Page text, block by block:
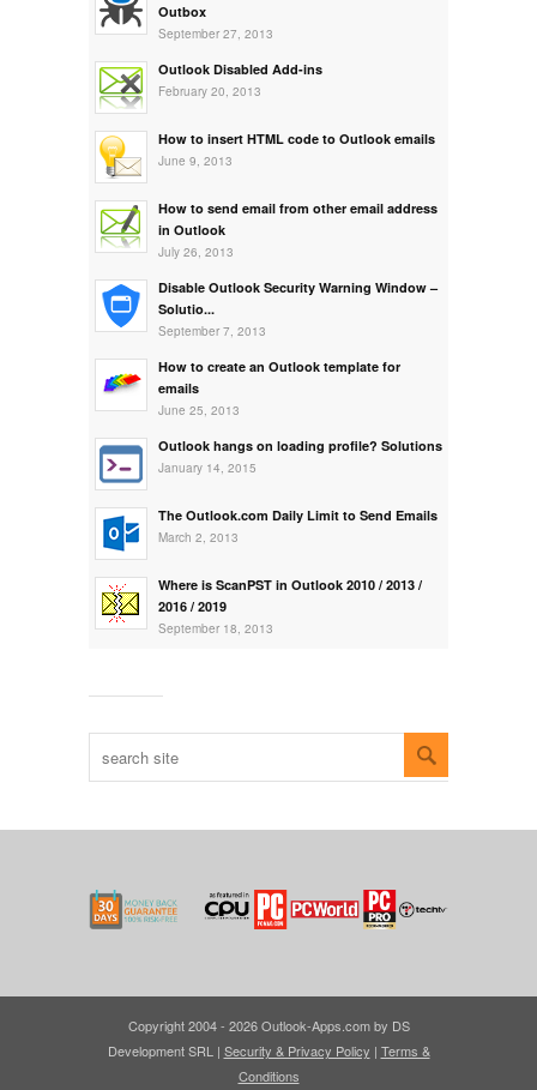
Outbox
September 27, 2013
Outlook Disabled Add-ins
February 20, 2013
How to insert HTML code to Outlook emails
June 9, 2013
How to send email from other email address
in Outlook
July 26, 2013
Disable Outlook Security Warning Window –
Solutio...
September 7, 2013
How to create an Outlook template for
emails
June 25, 2013
Outlook hangs on loading profile? Solutions
January 14, 2015
The Outlook.com Daily Limit to Send Emails
March 2, 2013
Where is ScanPST in Outlook 2010 / 2013 /
2016 / 2019
September 18, 2013
Copyright 2004 - 2026 Outlook-Apps.com by DS
Development SRL | Security & Privacy Policy | Terms &
Conditions